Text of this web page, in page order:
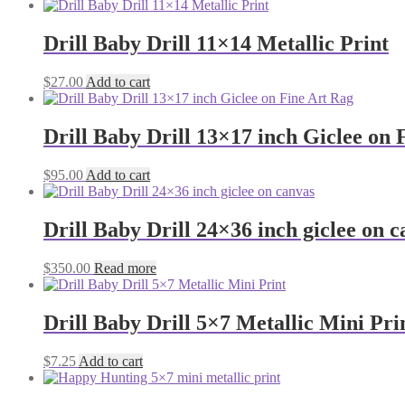
Drill Baby Drill 11×14 Metallic Print
$27.00 Add to cart
Drill Baby Drill 13×17 inch Giclee on
$95.00 Add to cart
Drill Baby Drill 24×36 inch giclee on
$350.00 Read more
Drill Baby Drill 5×7 Metallic Mini
$7.25 Add to cart